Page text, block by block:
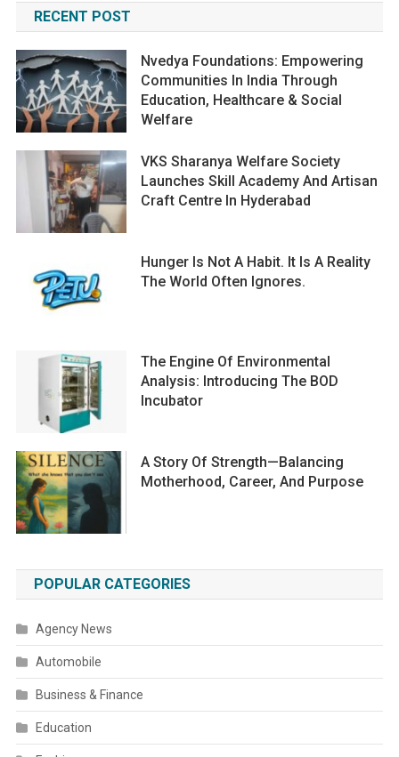
RECENT POST
Nvedya Foundations: Empowering
Communities In India Through
Education, Healthcare & Social
Welfare
VKS Sharanya Welfare Society
Launches Skill Academy And Artisan
Craft Centre In Hyderabad
Hunger Is Not A Habit. It Is A Reality
The World Often Ignores.
The Engine Of Environmental
Analysis: Introducing The BOD
Incubator
A Story Of Strength—Balancing
Motherhood, Career, And Purpose
POPULAR CATEGORIES
Agency News
Automobile
Business & Finance
Education